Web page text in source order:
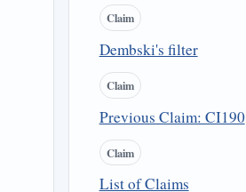
Claim
Dembski's filter
Claim
Previous Claim: CI190
Claim
List of Claims